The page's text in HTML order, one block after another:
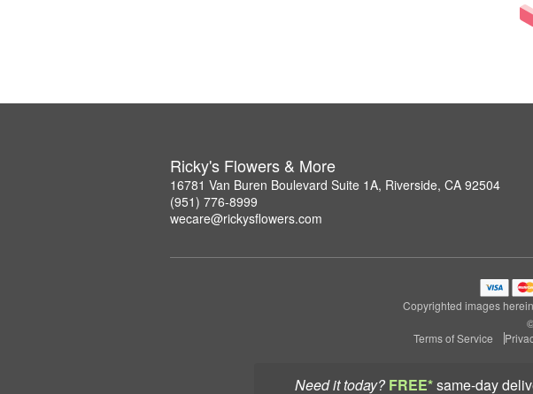
Need it today? FREE*same-day
Ricky's Flowers & More
16781 Van Buren Boulevard Suite 1A, Riverside, CA 92504
(951) 776-8999
wecare@rickysflowers.com
Copyrighted images
Terms of Service